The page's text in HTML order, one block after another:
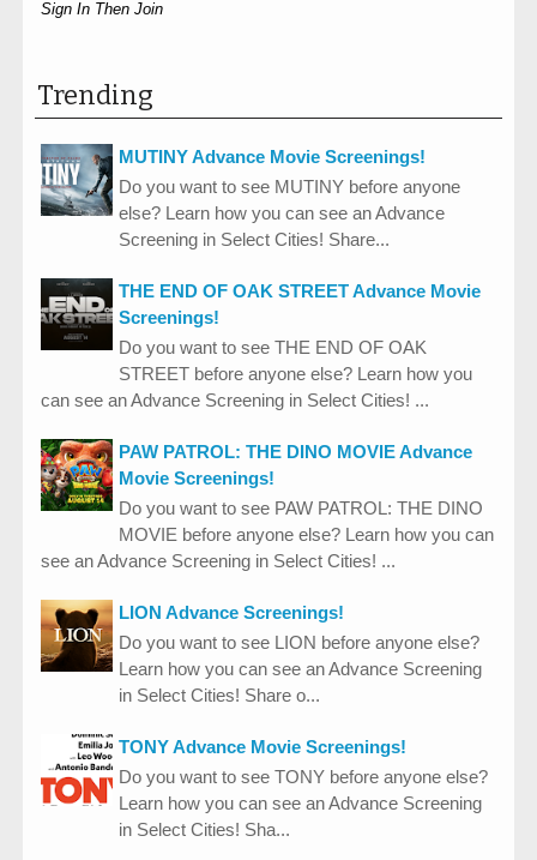
Sign In Then Join
Trending
MUTINY Advance Movie Screenings!
Do you want to see MUTINY before anyone
else? Learn how you can see an Advance
Screening in Select Cities! Share...
THE END OF OAK STREET Advance Movie
Screenings!
Do you want to see THE END OF OAK
STREET before anyone else? Learn how you
can see an Advance Screening in Select Cities! ...
PAW PATROL: THE DINO MOVIE Advance
Movie Screenings!
Do you want to see PAW PATROL: THE DINO
MOVIE before anyone else? Learn how you can
see an Advance Screening in Select Cities! ...
LION Advance Screenings!
Do you want to see LION before anyone else?
Learn how you can see an Advance Screening
in Select Cities! Share o...
TONY Advance Movie Screenings!
Do you want to see TONY before anyone else?
Learn how you can see an Advance Screening
in Select Cities! Sha...